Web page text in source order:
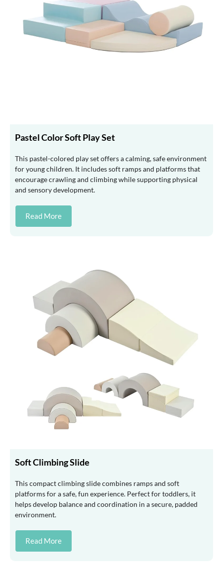
Pastel Color Soft Play Set
This pastel-colored play set offers a calming, safe environment
for young children. It includes soft ramps and platforms that
encourage crawling and climbing while supporting physical
and sensory development.
Read More
Soft Climbing Slide
This compact climbing slide combines ramps and soft
platforms for a safe, fun experience. Perfect for toddlers, it
helps develop balance and coordination in a secure, padded
environment.
Read More